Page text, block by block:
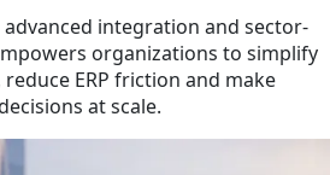
integration and sector-
organizations to simplify
ERP friction and make
at scale.